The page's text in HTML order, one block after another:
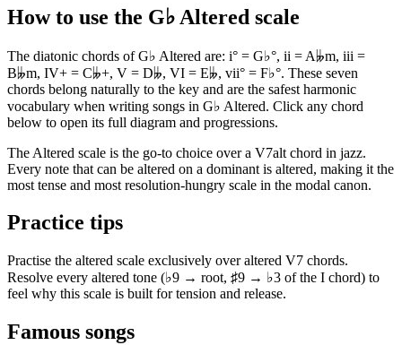
How to use the G♭ Altered scale
The diatonic chords of G♭ Altered are: i° = G♭°, ii = A𝄫m, iii =
B𝄫m, IV+ = C𝄫+, V = D𝄫, VI = E𝄫, vii° = F♭°. These seven
chords belong naturally to the key and are the safest harmonic
vocabulary when writing songs in G♭ Altered. Click any chord
below to open its full diagram and progressions.
The Altered scale is the go-to choice over a V7alt chord in jazz.
Every note that can be altered on a dominant is altered, making it the
most tense and most resolution-hungry scale in the modal canon.
Practice tips
Practise the altered scale exclusively over altered V7 chords.
Resolve every altered tone (♭9 → root, ♯9 → ♭3 of the I chord) to
feel why this scale is built for tension and release.
Famous songs